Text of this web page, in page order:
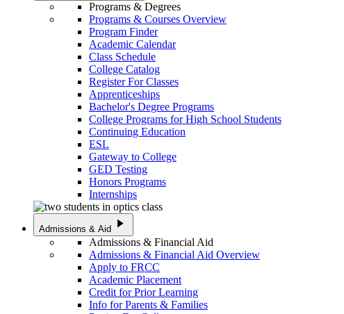
Programs & Degrees
Programs & Courses Overview
Program Finder
Academic Calendar
Class Schedule
College Catalog
Register For Classes
Apprenticeships
Bachelor's Degree Programs
College Programs for High School Students
Continuing Education
ESL
Gateway to College
GED Testing
Honors Programs
Internships
Admissions & Aid play_arrow
Admissions & Financial Aid
Admissions & Financial Aid Overview
Apply to FRCC
Academic Placement
Credit for Prior Learning
Info for Parents & Families